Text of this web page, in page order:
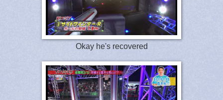
Okay he's recovered